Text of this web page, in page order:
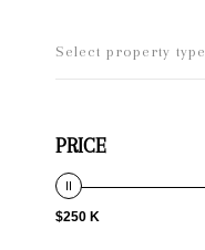
Select property type
PRICE
$250 K